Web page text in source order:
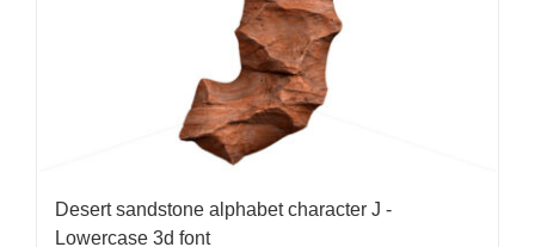
Desert sandstone alphabet character J -
Lowercase 3d font